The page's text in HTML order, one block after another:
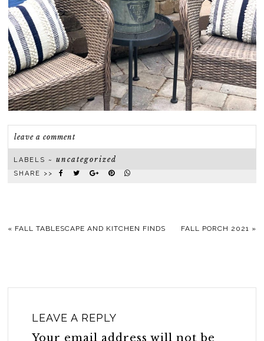
leave a comment
LABELS ~uncategorized
SHARE >>
« FALL TABLESCAPE AND KITCHEN FINDS FALL PORCH 2021 »
LEAVE A REPLY
Your email address will not be